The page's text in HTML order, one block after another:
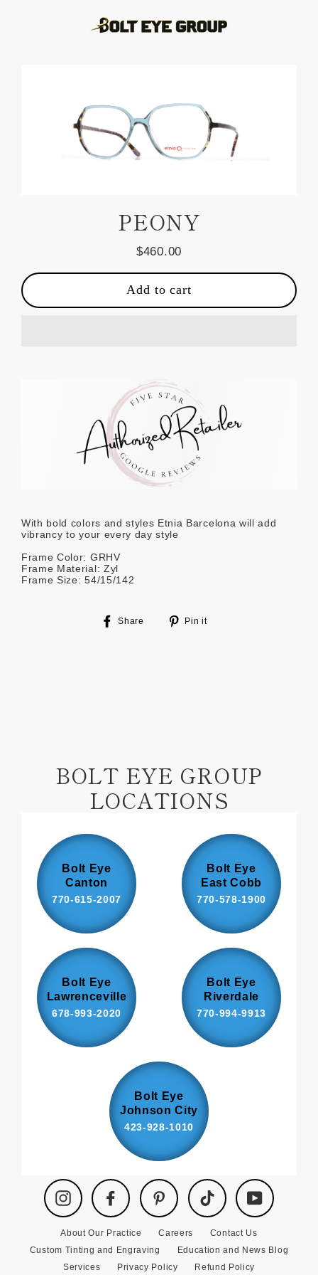
PEONY
Regular
$460.00
Add to cart
With bold colors and styles Etnia Barcelona will add
vibrancy to your every day style
Frame Color: GRHV
Frame Material: Zyl
Frame Size: 54/15/142
Share
Share
Pin it
BOLT EYE GROUP
LOCATIONS
Bolt Eye
Canton
770-615-2007
Bolt Eye
East Cobb
770-578-1900
Bolt Eye
Lawrenceville
678-993-2020
Bolt Eye
Riverdale
770-994-9913
Bolt Eye
Johnson City
423-928-1010
Instagram Facebook Pinterest TikTok YouTube
About Our Practice Careers
Contact Us
Custom Tinting and Engraving
Education and News Blog
Services
Privacy Policy Refund Policy